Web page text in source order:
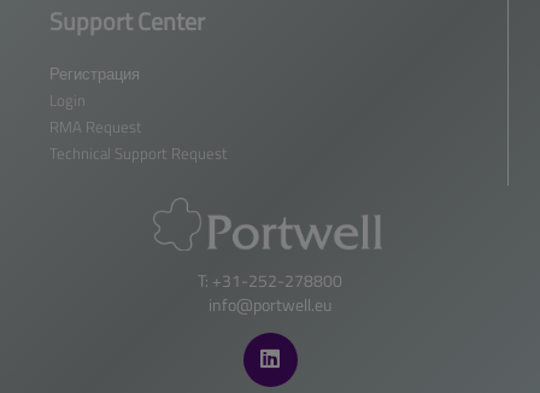
Support Center
Регистрация
Login
RMA Request
Technical Support Request
T: +31-252-278800
info@portwell.eu